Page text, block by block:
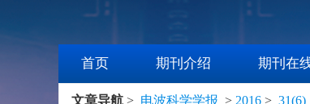
首页 期刊介绍 期刊在
文章导航 > 电波科学学报 > 2016 > 31(6)